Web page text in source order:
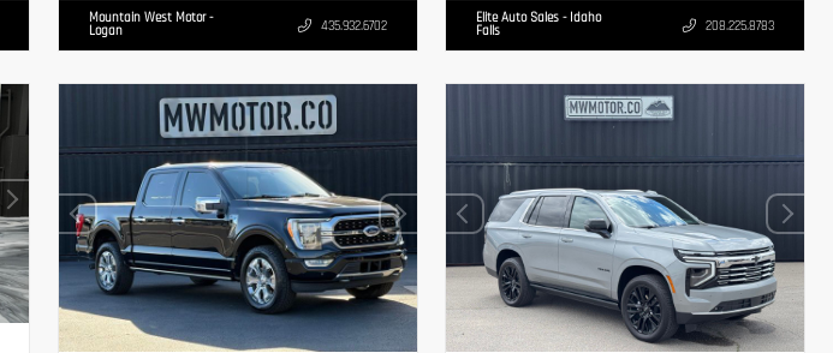
Mountain West Motor -
Logan 435.932.6702 Elite Auto Sales - Idaho
Falls 208.225.8783